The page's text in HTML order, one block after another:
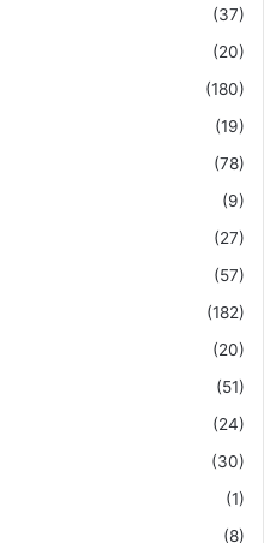
(37)
(20)
(180)
(19)
(78)
(9)
(27)
(57)
(182)
(20)
(51)
(24)
(30)
(1)
(8)